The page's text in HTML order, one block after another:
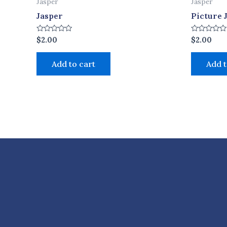
Jasper
Rated
0
out
$2.00
Add to cart
Picture
Rated
0
out
$2.00
Add